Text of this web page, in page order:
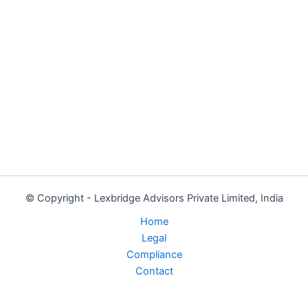
© Copyright - Lexbridge Advisors Private Limited, India
Home
Legal
Compliance
Contact